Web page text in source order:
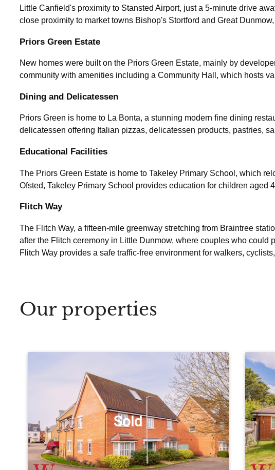
Little Canfield's proximity to Stansted Airport, just a 5-minute drive
close proximity to market towns Bishop's Stortford and Great
Priors Green Estate
New homes were built on the Priors Green Estate, mainly by
community with amenities including a Community Hall, which hosts
Dining and Delicatessen
Priors Green is home to La Bonta, a stunning modern fine dining
delicatessen offering Italian pizzas, delicatessen products, pastries,
Educational Facilities
The Priors Green Estate is home to Takeley Primary School, which
Ofsted, Takeley Primary School provides education for children aged
Flitch Way
The Flitch Way, a fifteen-mile greenway stretching from Braintree
after the Flitch ceremony in Little Dunmow, where couples who
Flitch Way provides a safe traffic-free environment for walkers,
Our properties
Sold